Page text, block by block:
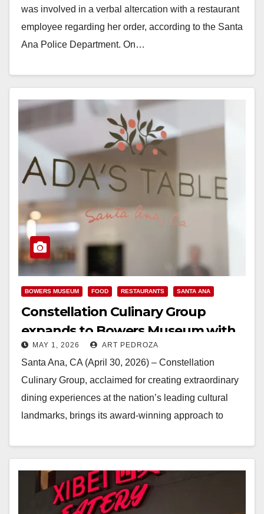
was involved in a verbal altercation with a restaurant
employee regarding her order, according to the Santa
Ana Police Department. On…
BOWERS MUSEUM FOOD RESTAURANTS SANTA ANA
Constellation Culinary Group
expands to Bowers Museum with
the new Ada’s Table
MAY 1, 2026 ART PEDROZA
Santa Ana, CA (April 30, 2026) – Constellation
Culinary Group, acclaimed for creating extraordinary
dining experiences at the nation’s leading cultural
landmarks, brings its award-winning approach to
Read More